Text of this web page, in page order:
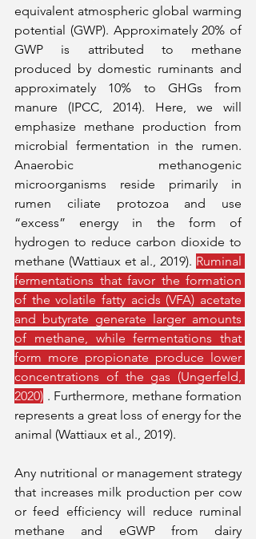
equivalent atmospheric global warming
potential (GWP). Approximately 20% of
GWP is attributed to methane
produced by domestic ruminants and
approximately 10% to GHGs from
manure (IPCC, 2014). Here, we will
emphasize methane production from
microbial fermentation in the rumen.
Anaerobic methanogenic
microorganisms reside primarily in
rumen ciliate protozoa and use
“excess” energy in the form of
hydrogen to reduce carbon dioxide to
methane (Wattiaux et al., 2019). Ruminal
fermentations that favor the formation
of the volatile fatty acids (VFA) acetate
and butyrate generate larger amounts
of methane, while fermentations that
form more propionate produce lower
concentrations of the gas (Ungerfeld,
2020) . Furthermore, methane formation
represents a great loss of energy for the
animal (Wattiaux et al., 2019).
Any nutritional or management strategy
that increases milk production per cow
or feed efficiency will reduce ruminal
methane and eGWP from dairy